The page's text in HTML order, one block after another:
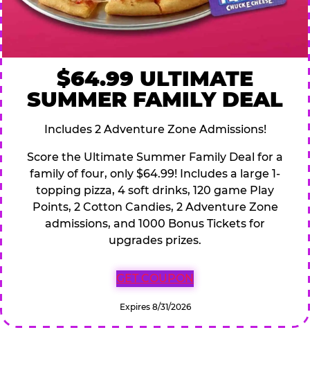
$64.99 ULTIMATE
SUMMER FAMILY DEAL
Includes 2 Adventure Zone Admissions!
Score the Ultimate Summer Family Deal for a
family of four, only $64.99! Includes a large 1-
topping pizza, 4 soft drinks, 120 game Play
Points, 2 Cotton Candies, 2 Adventure Zone
admissions, and 1000 Bonus Tickets for
upgrades prizes.
GET COUPON
Expires 8/31/2026